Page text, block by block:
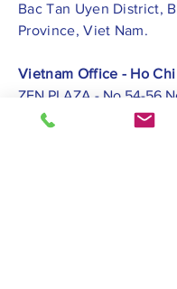
Bac Tan Uyen District,
Province, Viet Nam.
Vietnam Office - Ho
ZEN PLAZA - No.54-56
Street, Ben Thanh Ward,